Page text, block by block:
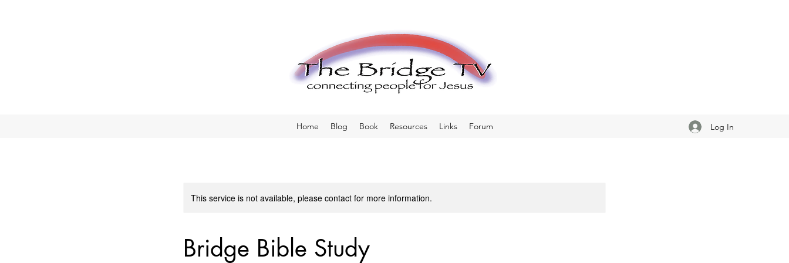
Home Blog Book Resources Links Forum Log In
This service is not available, please contact for more information.
Bridge Bible Study